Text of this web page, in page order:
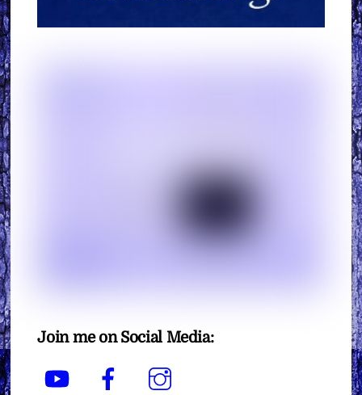
Join me on Social Media:
YouTube Facebook